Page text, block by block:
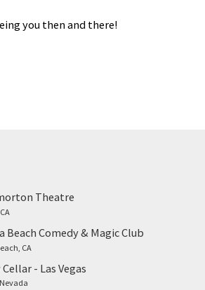
you then and there!
Theatre
Beach Comedy & Magic Club
CA
- Las Vegas